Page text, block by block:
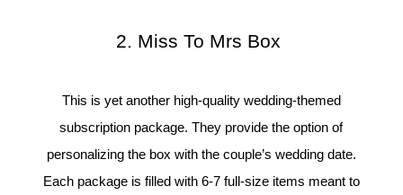
2. Miss To Mrs Box
This is yet another high-quality wedding-themed
subscription package. They provide the option of
personalizing the box with the couple’s wedding date.
Each package is filled with 6-7 full-size items meant to